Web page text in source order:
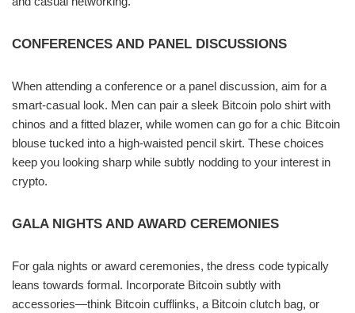
CONFERENCES AND PANEL DISCUSSIONS
When attending a conference or a panel discussion, aim for a
smart-casual look. Men can pair a sleek Bitcoin polo shirt with
chinos and a fitted blazer, while women can go for a chic Bitcoin
blouse tucked into a high-waisted pencil skirt. These choices
keep you looking sharp while subtly nodding to your interest in
crypto.
GALA NIGHTS AND AWARD CEREMONIES
For gala nights or award ceremonies, the dress code typically
leans towards formal. Incorporate Bitcoin subtly with
accessories—think Bitcoin cufflinks, a Bitcoin clutch bag, or